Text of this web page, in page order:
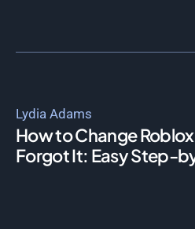
Lydia Adams
How to Change
Forgot It: Easy Step-